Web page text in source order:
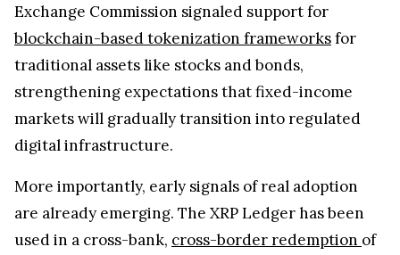
Exchange Commission signaled support for
blockchain-based tokenization frameworksfor
traditional assets like stocks and bonds,
strengthening expectations that fixed-income
markets will gradually transition into regulated
digital infrastructure.
More importantly, early signals of real adoption
are already emerging. The XRP Ledger has been
used in a cross-bank, cross-border redemption of